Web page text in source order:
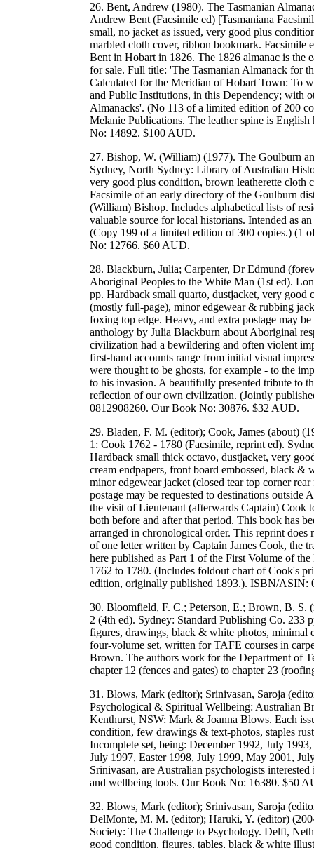
26. Bent, Andrew (1980). The Tasmanian
Andrew Bent (Facsimile ed) [Tasmaniana
small, no jacket as issued, very good plus
marbled cloth cover, ribbon bookmark.
Bent in Hobart in 1826. The 1826 almanac is the
for sale. Full title: 'The Tasmanian Almanack for
Calculated for the Meridian of Hobart Town: To
and Public Institutions, in this Dependency; with
Almanacks'. (No 113 of a limited edition of 200
Melanie Publications. The leather spine is
No: 14892. $100 AUD.
27. Bishop, W. (William) (1977). The Goulburn
Sydney, North Sydney: Library of Australian
very good plus condition, brown leatherette cloth
Facsimile of an early directory of the Goulburn
(William) Bishop. Includes alphabetical lists of
valuable source for local historians. Intended as
(Copy 199 of a limited edition of 300 copies.) (1
No: 12766. $60 AUD.
28. Blackburn, Julia; Carpenter, Dr Edmund
Aboriginal Peoples to the White Man (1st ed).
pp. Hardback small quarto, dustjacket, very
(mostly full-page), minor edgewear & rubbing
foxing top edge. Heavy, and extra postage may
anthology by Julia Blackburn about Aboriginal
civilization had a bewildering and often violent
first-hand accounts range from initial visual
were thought to be ghosts, for example - to the
to his invasion. A beautifully presented tribute to
reflection of our own civilization. (Jointly
0812908260. Our Book No: 30876. $32 AUD.
29. Bladen, F. M. (editor); Cook, James (about)
1: Cook 1762 - 1780 (Facsimile, reprint ed).
Hardback small thick octavo, dustjacket, very
cream endpapers, front board embossed, black
minor edgewear jacket (closed tear top corner
postage may be requested to destinations
the visit of Lieutenant (afterwards Captain) Cook
both before and after that period. This book has
arranged in chronological order. This reprint does
of one letter written by Captain James Cook, the
here published as Part 1 of the First Volume of
1762 to 1780. (Includes foldout chart of Cook's
edition, originally published 1893.). ISBN/
30. Bloomfield, F. C.; Peterson, E.; Brown, B. S.
2 (4th ed). Sydney: Standard Publishing Co. 233
figures, drawings, black & white photos, minimal
four-volume set, written for TAFE courses in
Brown. The authors work for the Department of
chapter 12 (fences and gates) to chapter 23
31. Blows, Mark (editor); Srinivasan, Saroja
Psychological & Spiritual Wellbeing: Australian
Kenthurst, NSW: Mark & Joanna Blows. Each
condition, few drawings & text-photos, staples
Incomplete set, being: December 1992, July
July 1997, Easter 1998, July 1999, May 2001,
Srinivasan, are Australian psychologists
and wellbeing tools. Our Book No: 16380. $50
32. Blows, Mark (editor); Srinivasan, Saroja
DelMonte, M. M. (editor); Haruki, Y. (editor)
Society: The Challenge to Psychology. Delft,
good condition, figures, tables, black & white